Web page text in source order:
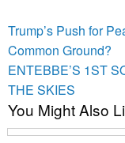
Post
navigation
Previous
Post
Trump’s Push for
Common Ground?
Next
Post
ENTEBBE’S 1ST
THE SKIES
You Might Also